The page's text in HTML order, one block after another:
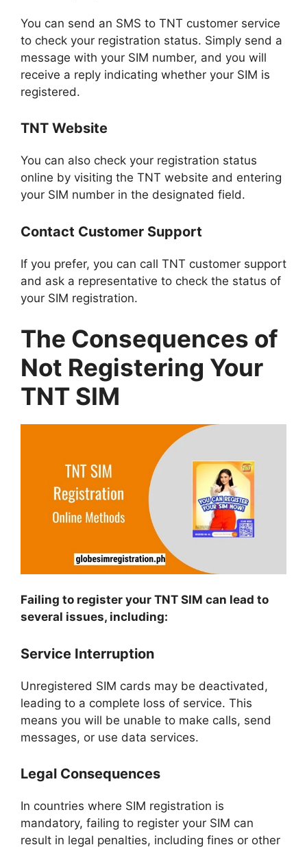
You can send an SMS to TNT customer service
to check your registration status. Simply send a
message with your SIM number, and you will
receive a reply indicating whether your SIM is
registered.
TNT Website
You can also check your registration status
online by visiting the TNT website and entering
your SIM number in the designated field.
Contact Customer Support
If you prefer, you can call TNT customer support
and ask a representative to check the status of
your SIM registration.
The Consequences of
Not Registering Your
TNT SIM
Failing to register your TNT SIM can lead to
several issues, including:
Service Interruption
Unregistered SIM cards may be deactivated,
leading to a complete loss of service. This
means you will be unable to make calls, send
messages, or use data services.
Legal Consequences
In countries where SIM registration is
mandatory, failing to register your SIM can
result in legal penalties, including fines or other